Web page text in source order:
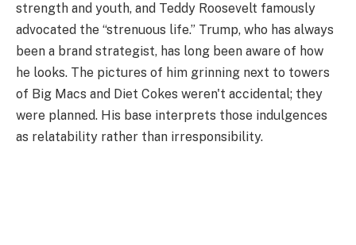
strength and youth, and Teddy Roosevelt famously
advocated the “strenuous life.” Trump, who has always
been a brand strategist, has long been aware of how
he looks. The pictures of him grinning next to towers
of Big Macs and Diet Cokes weren't accidental; they
were planned. His base interprets those indulgences
as relatability rather than irresponsibility.